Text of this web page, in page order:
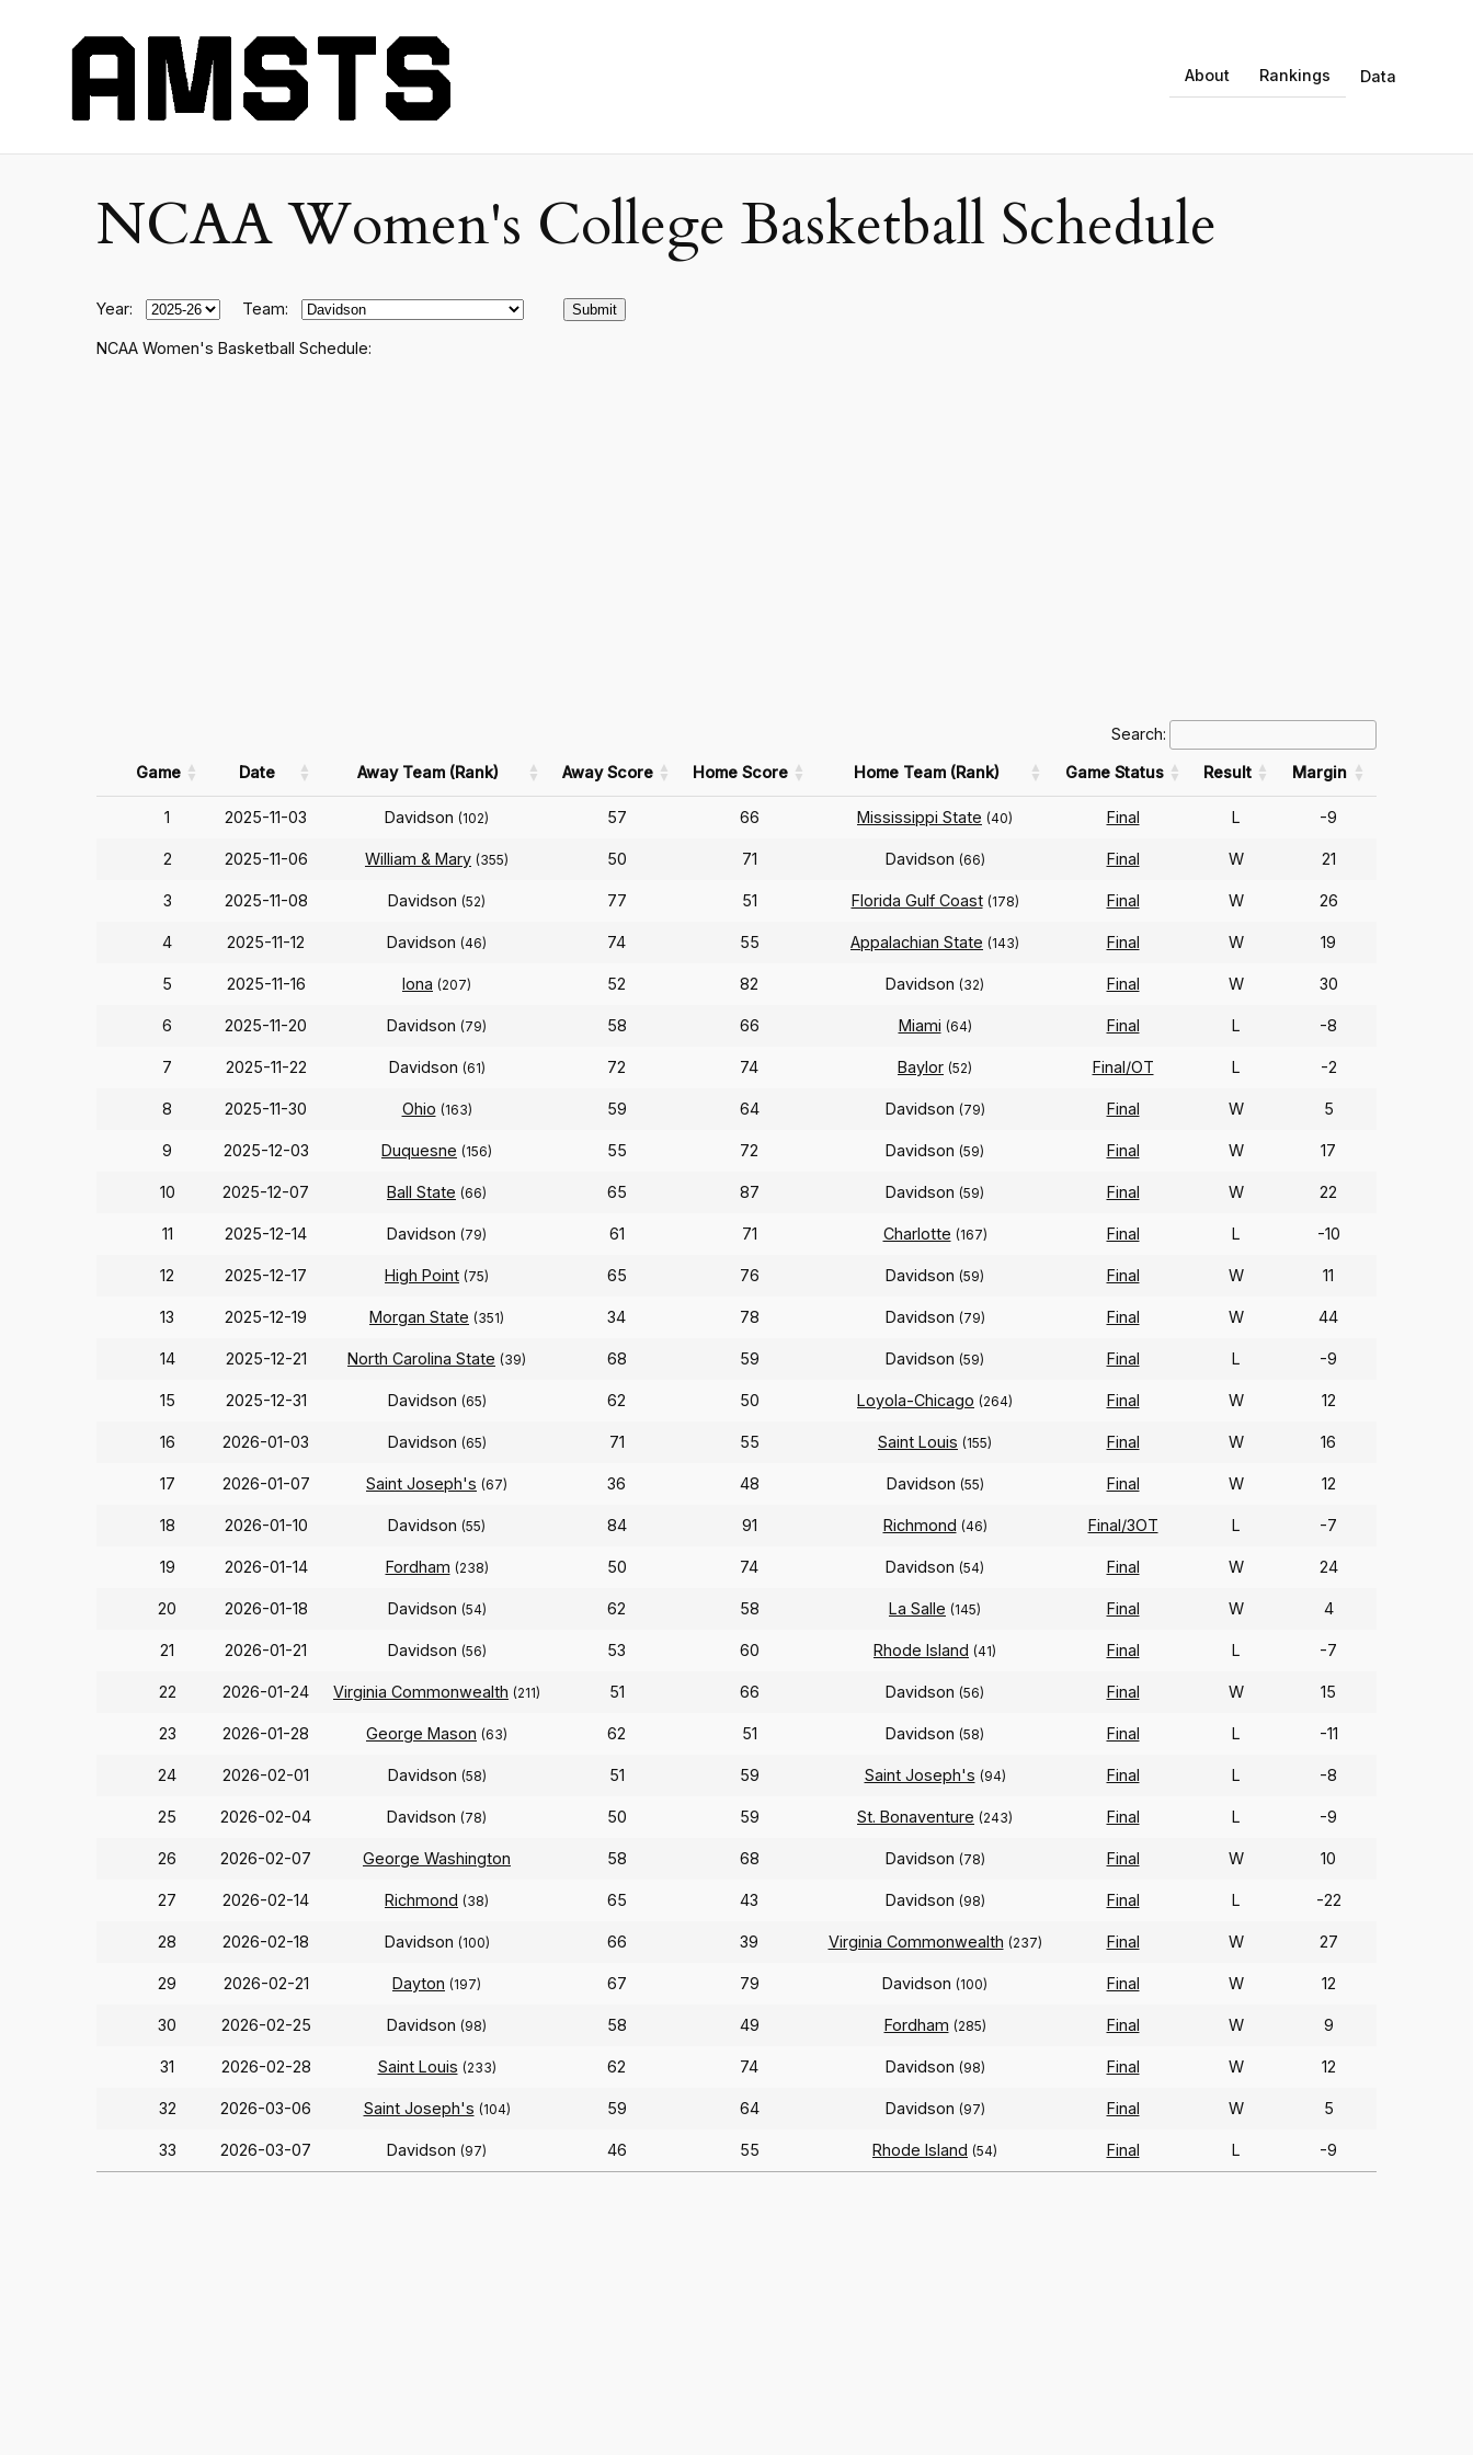
About Rankings Data
NCAA Women's College Basketball Schedule
Year: Team:
NCAA Women's Basketball Schedule:
Search:
Game Date Away Team (Rank) Away Score Home Score Home Team (Rank) Game Status Result Margin
1 2025-11-03 Davidson (102) 57 66 Mississippi State (40) Final L -9
2 2025-11-06 William & Mary (355) 50 71 Davidson (66) Final W 21
3 2025-11-08 Davidson (52) 77 51 Florida Gulf Coast (178) Final W 26
4 2025-11-12 Davidson (46) 74 55 Appalachian State (143) Final W 19
5 2025-11-16 Iona (207) 52 82 Davidson (32) Final W 30
6 2025-11-20 Davidson (79) 58 66 Miami (64) Final L -8
7 2025-11-22 Davidson (61) 72 74 Baylor (52) Final/OT L -2
8 2025-11-30 Ohio (163) 59 64 Davidson (79) Final W 5
9 2025-12-03 Duquesne (156) 55 72 Davidson (59) Final W 17
10 2025-12-07 Ball State (66) 65 87 Davidson (59) Final W 22
11 2025-12-14 Davidson (79) 61 71 Charlotte (167) Final L -10
12 2025-12-17 High Point (75) 65 76 Davidson (59) Final W 11
13 2025-12-19 Morgan State (351) 34 78 Davidson (79) Final W 44
14 2025-12-21 North Carolina State (39) 68 59 Davidson (59) Final L -9
15 2025-12-31 Davidson (65) 62 50 Loyola-Chicago (264) Final W 12
16 2026-01-03 Davidson (65) 71 55 Saint Louis (155) Final W 16
17 2026-01-07 Saint Joseph's (67) 36 48 Davidson (55) Final W 12
18 2026-01-10 Davidson (55) 84 91 Richmond (46) Final/3OT L -7
19 2026-01-14 Fordham (238) 50 74 Davidson (54) Final W 24
20 2026-01-18 Davidson (54) 62 58 La Salle (145) Final W 4
21 2026-01-21 Davidson (56) 53 60 Rhode Island (41) Final L -7
22 2026-01-24 Virginia Commonwealth (211) 51 66 Davidson (56) Final W 15
23 2026-01-28 George Mason (63) 62 51 Davidson (58) Final L -11
24 2026-02-01 Davidson (58) 51 59 Saint Joseph's (94) Final L -8
25 2026-02-04 Davidson (78) 50 59 St. Bonaventure (243) Final L -9
26 2026-02-07 George Washington 58 68 Davidson (78) Final W 10
27 2026-02-14 Richmond (38) 65 43 Davidson (98) Final L -22
28 2026-02-18 Davidson (100) 66 39 Virginia Commonwealth (237) Final W 27
29 2026-02-21 Dayton (197) 67 79 Davidson (100) Final W 12
30 2026-02-25 Davidson (98) 58 49 Fordham (285) Final W 9
31 2026-02-28 Saint Louis (233) 62 74 Davidson (98) Final W 12
32 2026-03-06 Saint Joseph's (104) 59 64 Davidson (97) Final W 5
33 2026-03-07 Davidson (97) 46 55 Rhode Island (54) Final L -9